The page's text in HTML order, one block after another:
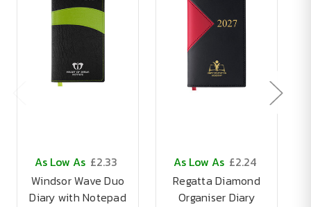
As Low As £2.33
Windsor Wave Duo
Diary with Notepad
As Low As £2.24
Regatta Diamond
Organiser Diary